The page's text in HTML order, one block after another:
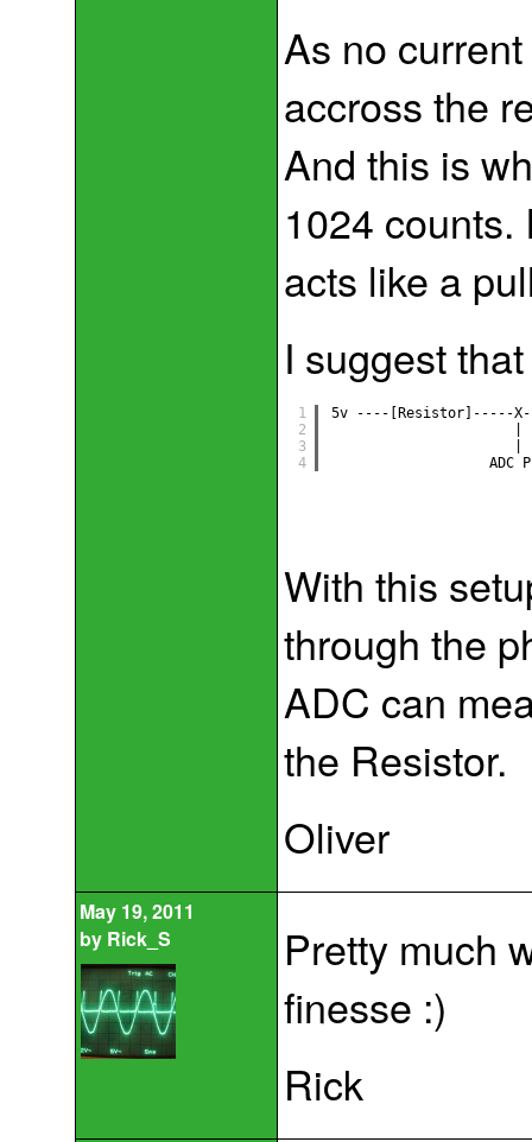
As no
accross the
And this is
1024
acts like a
I suggest
1
2
3
4
5v ----[Resistor]-----
ADC
With this
through the
ADC can
the Resistor.
Oliver
May 19, 2011
by Rick_S
Pretty much
finesse :)
Rick